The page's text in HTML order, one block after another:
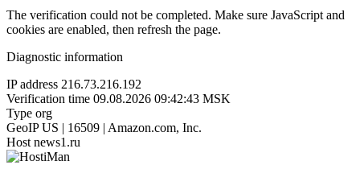
The verification could not be completed. Make sure JavaScript and
cookies are enabled, then refresh the page.
Diagnostic information
IP address 216.73.216.192
Verification time 09.08.2026 09:42:43 MSK
Type org
GeoIP US | 16509 | Amazon.com, Inc.
Host news1.ru